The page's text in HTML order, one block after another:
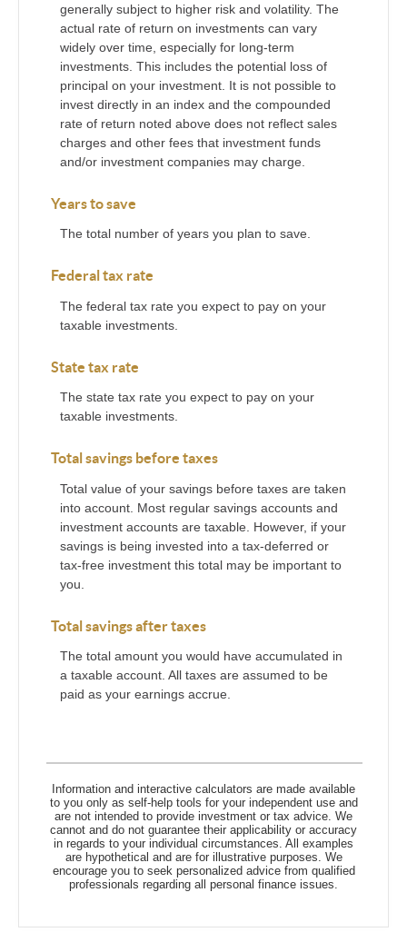
generally subject to higher risk and volatility. The
actual rate of return on investments can vary
widely over time, especially for long-term
investments. This includes the potential loss of
principal on your investment. It is not possible to
invest directly in an index and the compounded
rate of return noted above does not reflect sales
charges and other fees that investment funds
and/or investment companies may charge.
Years to save
The total number of years you plan to save.
Federal tax rate
The federal tax rate you expect to pay on your
taxable investments.
State tax rate
The state tax rate you expect to pay on your
taxable investments.
Total savings before taxes
Total value of your savings before taxes are taken
into account. Most regular savings accounts and
investment accounts are taxable. However, if your
savings is being invested into a tax-deferred or
tax-free investment this total may be important to
you.
Total savings after taxes
The total amount you would have accumulated in
a taxable account. All taxes are assumed to be
paid as your earnings accrue.
Information and interactive calculators are made available
to you only as self-help tools for your independent use and
are not intended to provide investment or tax advice. We
cannot and do not guarantee their applicability or accuracy
in regards to your individual circumstances. All examples
are hypothetical and are for illustrative purposes. We
encourage you to seek personalized advice from qualified
professionals regarding all personal finance issues.